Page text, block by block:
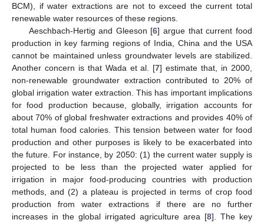
BCM), if water extractions are not to exceed the current total
renewable water resources of these regions.
Aeschbach-Hertig and Gleeson [6] argue that current food
production in key farming regions of India, China and the USA
cannot be maintained unless groundwater levels are stabilized.
Another concern is that Wada et al. [7] estimate that, in 2000,
non-renewable groundwater extraction contributed to 20% of
global irrigation water extraction. This has important implications
for food production because, globally, irrigation accounts for
about 70% of global freshwater extractions and provides 40% of
total human food calories. This tension between water for food
production and other purposes is likely to be exacerbated into
the future. For instance, by 2050: (1) the current water supply is
projected to be less than the projected water applied for
irrigation in major food-producing countries with production
methods, and (2) a plateau is projected in terms of crop food
production from water extractions if there are no further
increases in the global irrigated agriculture area [8]. The key